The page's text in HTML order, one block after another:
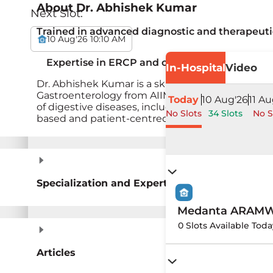
Next Slot:
10 Aug'26 10:10 AM
In-HospitalVideo
Today
No Slots
10 Aug'26
34 Slots
11
No
Medanta
0 Slots Available
AboutDr. Abhishek Kumar
Trained in advanced diagnostic and
Expertise in ERCP and colonoscopy-based
Dr. Abhishek Kumar is a skilled
Gastroenterology from AIIMS Patna and has
of digestive diseases, including inflammatory
based and patient-centred care.&nbsp;
Specialization and Expertise
Articles